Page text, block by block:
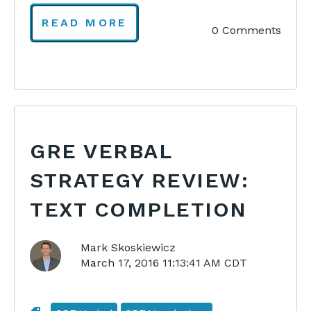
READ MORE
0 Comments
GRE VERBAL
STRATEGY REVIEW:
TEXT COMPLETION
Mark Skoskiewicz
March 17, 2016 11:13:41 AM CDT